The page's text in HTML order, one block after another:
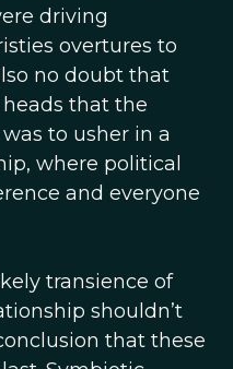
driving
overtures to
no doubt that
that the
to usher in a
where political
and everyone
transience of
shouldn’t
that these